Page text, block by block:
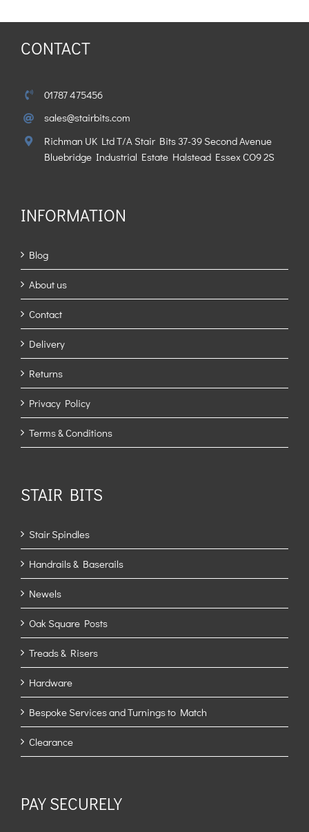
CONTACT
01787 475456
sales@stairbits.com
Richman UK Ltd T/A Stair Bits 37-39 Second Avenue
Bluebridge Industrial Estate Halstead Essex CO9 2S
INFORMATION
Blog
About us
Contact
Delivery
Returns
Privacy Policy
Terms & Conditions
STAIR BITS
Stair Spindles
Handrails & Baserails
Newels
Oak Square Posts
Treads & Risers
Hardware
Bespoke Services and Turnings to Match
Clearance
PAY SECURELY